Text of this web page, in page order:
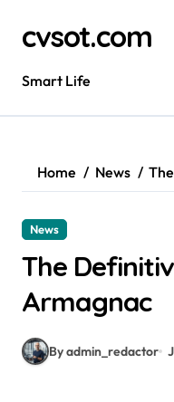
contentcvsot.com
Smart Life
Home News
News
The
Armagnac
By admin_redactor